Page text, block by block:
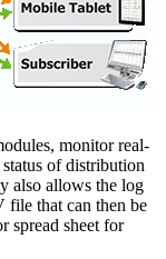
monitor real-
of distribution
also allows the log
file that can then be
spread sheet for